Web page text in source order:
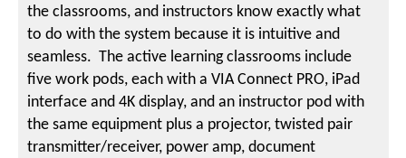
the classrooms, and instructors know exactly what
to do with the system because it is intuitive and
seamless. The active learning classrooms include
five work pods, each with a VIA Connect PRO, iPad
interface and 4K display, and an instructor pod with
the same equipment plus a projector, twisted pair
transmitter/receiver, power amp, document